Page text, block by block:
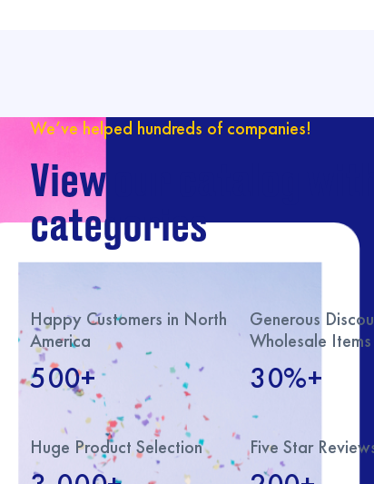
We’ve helped hundreds of companies!
View our catalog with
categories
Happy Customers in North
America
500+
Generous
Wholesale Items
30%+
Huge Product Selection Five Star